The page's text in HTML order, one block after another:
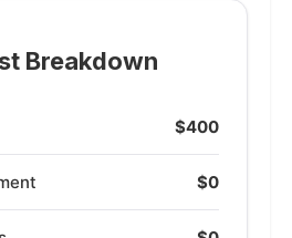
Breakdown
$400
$0